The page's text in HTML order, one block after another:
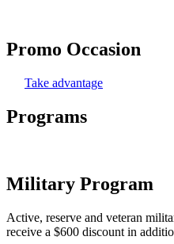
Promo Occasion
Take advantage
Programs
Military Program
Active, reserve and veteran
receive a $600 discount in